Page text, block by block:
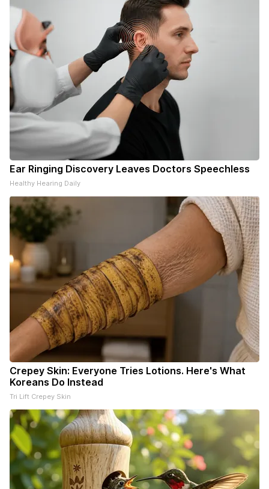
Ear Ringing Discovery Leaves Doctors Speechless
Healthy Hearing Daily
Crepey Skin: Everyone Tries Lotions. Here's What
Koreans Do Instead
Tri Lift Crepey Skin